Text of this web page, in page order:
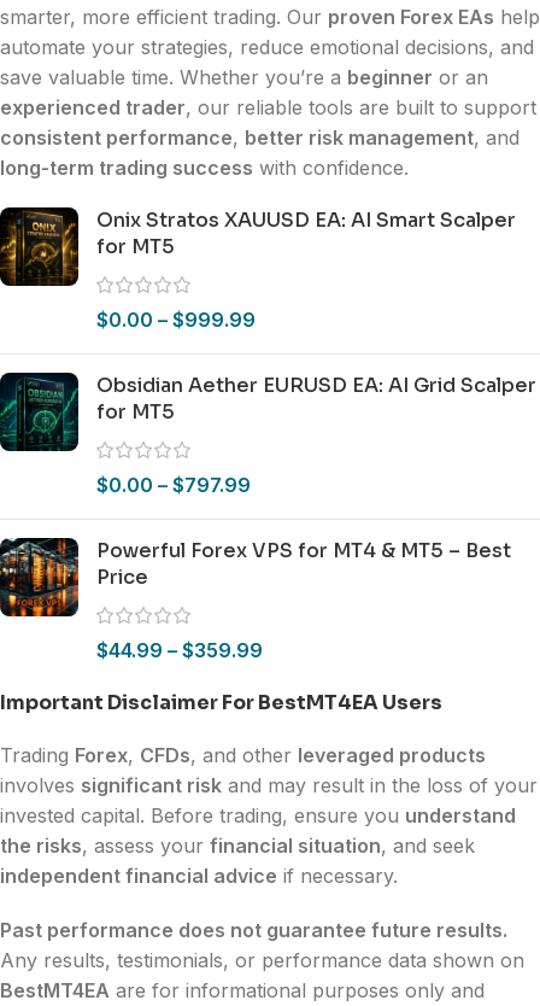
smarter, more efficient trading. Our proven Forex EAs help
automate your strategies, reduce emotional decisions, and
save valuable time. Whether you’re a beginner or an
experienced trader, our reliable tools are built to support
consistent performance, better risk management, and
long-term trading success with confidence.
Onix Stratos XAUUSD EA: AI Smart Scalper
for MT5
$0.00 – $999.99
Obsidian Aether EURUSD EA: AI Grid Scalper
for MT5
$0.00 – $797.99
Powerful Forex VPS for MT4 & MT5 – Best
Price
$44.99 – $359.99
Important Disclaimer For BestMT4EA Users
Trading Forex, CFDs, and other leveraged products
involves significant risk and may result in the loss of your
invested capital. Before trading, ensure you understand
the risks, assess your financial situation, and seek
independent financial advice if necessary.
Past performance does not guarantee future results.
Any results, testimonials, or performance data shown on
BestMT4EA are for informational purposes only and